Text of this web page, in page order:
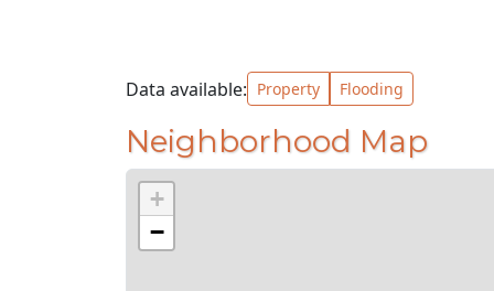
Data available: Property Flooding
Neighborhood Map
+
−